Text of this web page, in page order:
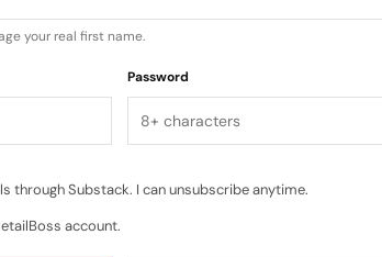
your real first name.
Password
through Substack. I can unsubscribe anytime.
account.